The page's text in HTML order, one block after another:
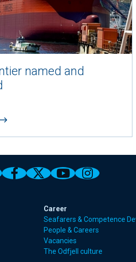
named and
to Odfjell Linkedin
Link to Odfjell
Link to Odfjell
Link toLink to
Career
Seafarers & Competence
People & Careers
Vacancies
The Odfjell culture